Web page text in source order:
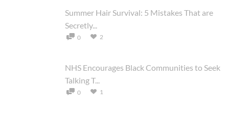
Summer Hair Survival: 5 Mistakes That are
Secretly...
0 2
NHS Encourages Black Communities to Seek
Talking T...
0 1